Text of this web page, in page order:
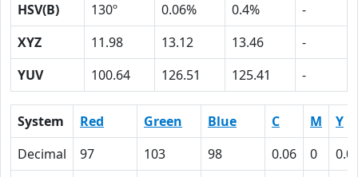
HSV(B)
130º 0.06% 0.4%
-
XYZ
11.98 13.12 13.46
-
YUV
100.64 126.51 125.41 -
System Red Green Blue C M
Y
Decimal
97 103 98 0.06 0